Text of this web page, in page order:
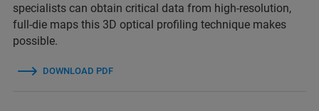
specialists can obtain critical data from high-resolution,
full-die maps this 3D optical profiling technique makes
possible.
DOWNLOAD PDF